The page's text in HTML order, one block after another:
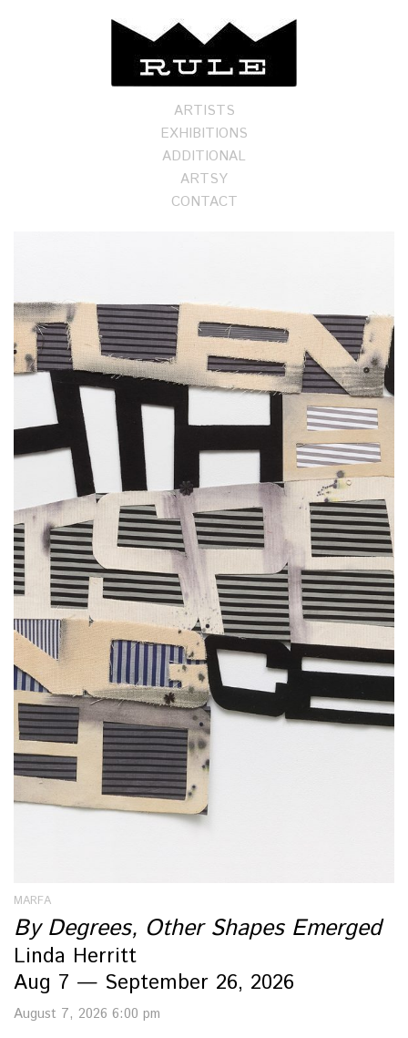
ARTISTS
EXHIBITIONS
ADDITIONAL
ARTSY
CONTACT
MARFA
By Degrees, Other Shapes Emerged
Linda Herritt
Aug 7 — September 26, 2026
August 7, 2026 6:00 pm